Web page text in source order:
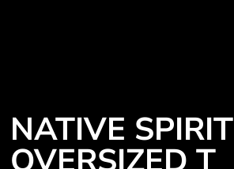
NATIVE SPIRIT